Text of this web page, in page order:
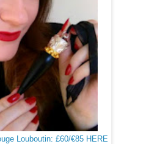
Louboutin: £60/€85 HERE